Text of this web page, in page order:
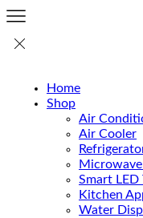
Home
Shop
Air
Air Cooler
Smart LED
Kitchen
Water